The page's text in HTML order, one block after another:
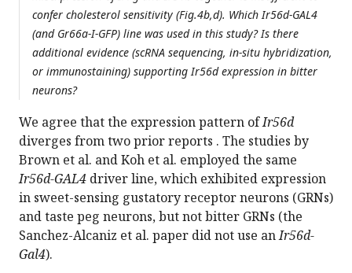
confer cholesterol sensitivity (Fig.4b,d). Which Ir56d-GAL4
(and Gr66a-I-GFP) line was used in this study? Is there
additional evidence (scRNA sequencing, in-situ hybridization,
or immunostaining) supporting Ir56d expression in bitter
neurons?
We agree that the expression pattern ofIr56d
diverges from two prior reports . The studies by
Brown et al. and Koh et al. employed the same
Ir56d-GAL4 driver line, which exhibited expression
in sweet-sensing gustatory receptor neurons (GRNs)
and taste peg neurons, but not bitter GRNs (the
Sanchez-Alcaniz et al. paper did not use anIr56d-
Gal4).